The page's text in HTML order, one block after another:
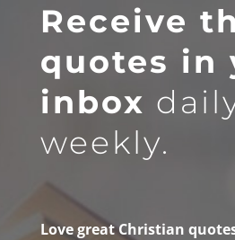
Receive
quotes in
inbox
weekly.
Love great Christian